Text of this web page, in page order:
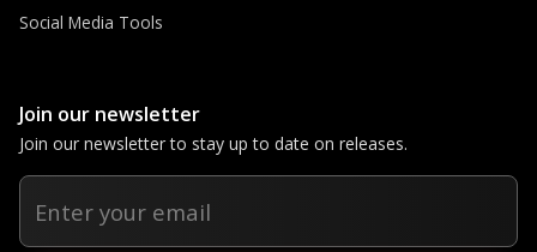
Social Media Tools
Join our newsletter
Join our newsletter to stay up to date on releases.